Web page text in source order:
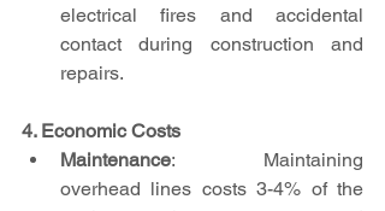
electrical fires and accidental
contact during construction and
repairs.
4. Economic Costs
Maintenance: Maintaining
overhead lines costs 3-4% of the